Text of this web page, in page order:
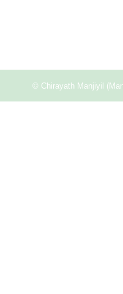
© Chirayath Manjiyil